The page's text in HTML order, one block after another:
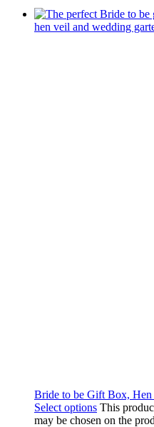
Bride to be Gift Box,
Select options This
may be chosen on the